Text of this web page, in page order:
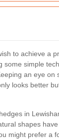
to achieve a
some simple
an eye on
looks better
in
shapes
might prefer a